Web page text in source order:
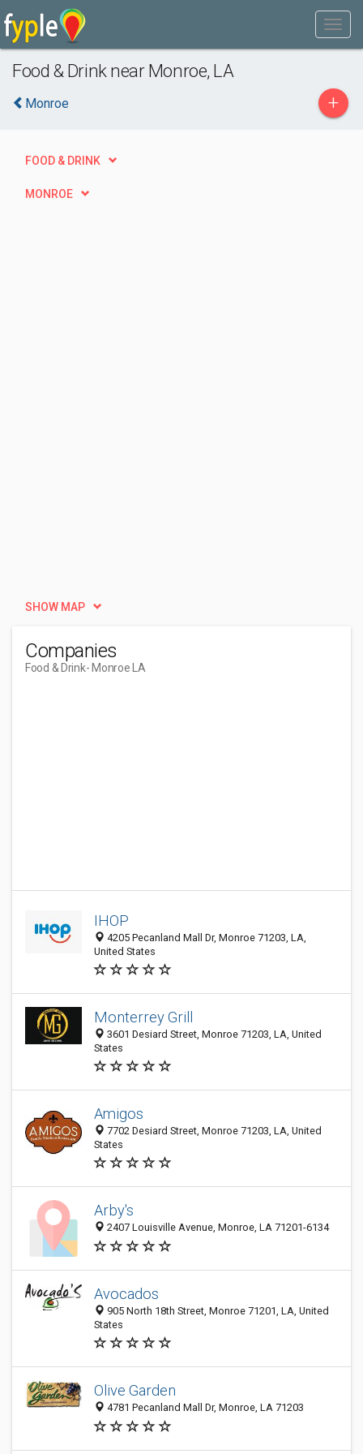
Food & Drink near Monroe, LA
Monroe +
FOOD & DRINK
MONROE
SHOW MAP
Companies
Food & Drink- Monroe LA
IHOP
4205 Pecanland Mall Dr, Monroe 71203, LA,
United States
Monterrey Grill
3601 Desiard Street, Monroe 71203, LA, United
States
Amigos
7702 Desiard Street, Monroe 71203, LA, United
States
Arby's
2407 Louisville Avenue, Monroe, LA 71201-6134
Avocados
905 North 18th Street, Monroe 71201, LA, United
States
Olive Garden
4781 Pecanland Mall Dr, Monroe, LA 71203